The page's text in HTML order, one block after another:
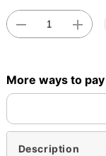
More ways to pay
Description